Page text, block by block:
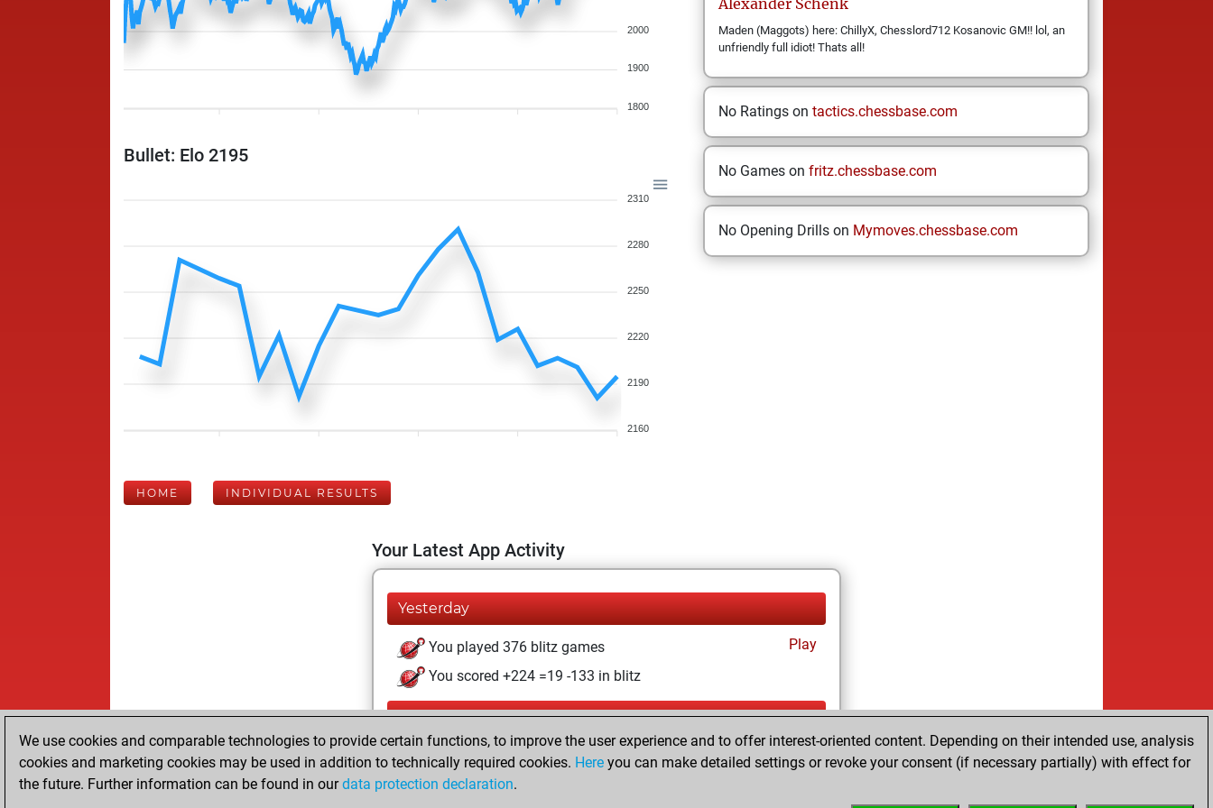
2000
1900
1800
Bullet: Elo 2195
2310
2280
2250
2220
2190
2160
Alexander Schenk
Maden (Maggots) here: ChillyX, Chesslord712 Kosanovic GM!! lol, an
unfriendly full idiot! Thats all!
No Ratings on tactics.chessbase.com
No Games on fritz.chessbase.com
No Opening Drills on Mymoves.chessbase.com
HOME INDIVIDUAL RESULTS
Your Latest App Activity
Yesterday
You played 376 blitz games
Play
You scored +224 =19 -133 in blitz
Friday, July 31, 2026
You played 24 bullet games
You scored +11 =2 -11 in bullet
We use cookies and comparable technologies to provide certain functions, to improve the user experience and to offer interest-oriented content. Depending on their intended use, analysis
cookies and marketing cookies may be used in addition to technically required cookies. Here you can make detailed settings or revoke your consent (if necessary partially) with effect for
the future. Further information can be found in ourdata protection declaration.